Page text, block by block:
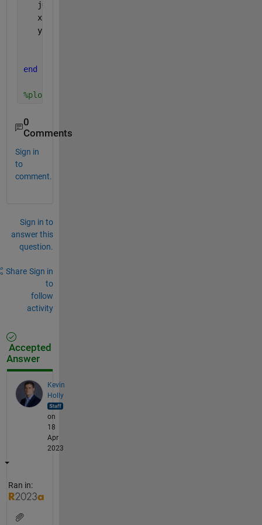
   j=findobj(gca,
   x1(k)=j(k).XData(k)
   y1(k)=j(k).YData(k)
end
%plot(x1,y1)
0
Comments
Sign in
to
comment.
Sign in to
answer this
question.
Share Sign in
to
follow
activity
Accepted
Answer
Kevin
Holly
on
18
Apr
2023
Ran in: